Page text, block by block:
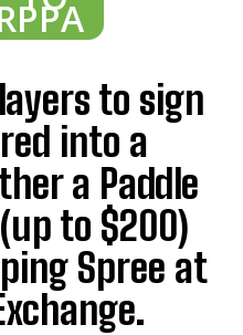
to sign
into a
a Paddle
to $200)
Spree at